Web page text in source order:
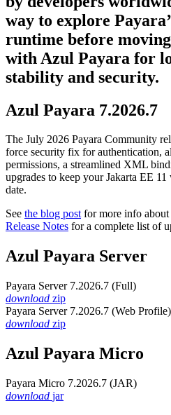
way to explore
runtime before
with Azul Payara for
stability and security.
Azul Payara 7.2026.7
The July 2026 Payara Community
force security fix for authentication,
permissions, a streamlined XML
upgrades to keep your Jakarta EE
date.
See the blog postfor more info about
Release Notes for a complete list of
Azul Payara Server
Payara Server 7.2026.7 (Full)
download zip
Payara Server 7.2026.7 (Web Profile)
download zip
Azul Payara Micro
Payara Micro 7.2026.7 (JAR)
download jar